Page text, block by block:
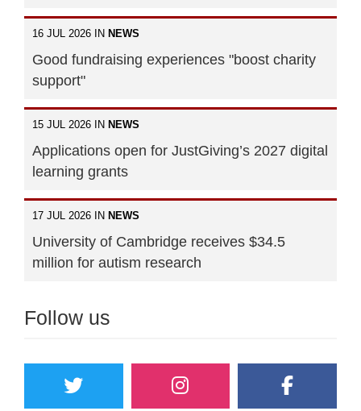
16 JUL 2026 IN NEWS
Good fundraising experiences "boost charity
support"
15 JUL 2026 IN NEWS
Applications open for JustGiving’s 2027 digital
learning grants
17 JUL 2026 IN NEWS
University of Cambridge receives $34.5
million for autism research
Follow us